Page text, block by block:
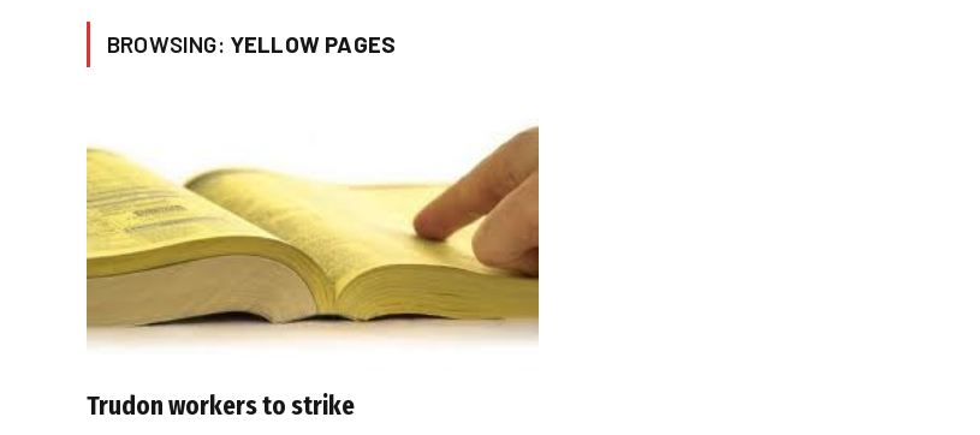
BROWSING: YELLOW PAGES
Trudon workers to strike